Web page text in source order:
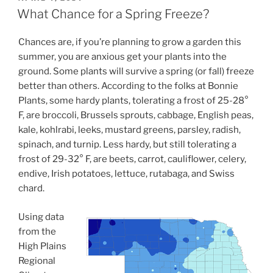
ON
What Chance for a Spring Freeze?
Chances are, if you’re planning to grow a garden this
summer, you are anxious get your plants into the
ground. Some plants will survive a spring (or fall) freeze
better than others. According to the folks at Bonnie
Plants, some hardy plants, tolerating a frost of 25-28°
F, are broccoli, Brussels sprouts, cabbage, English peas,
kale, kohlrabi, leeks, mustard greens, parsley, radish,
spinach, and turnip. Less hardy, but still tolerating a
frost of 29-32° F, are beets, carrot, cauliflower, celery,
endive, Irish potatoes, lettuce, rutabaga, and Swiss
chard.
Using data
from the
High Plains
Regional